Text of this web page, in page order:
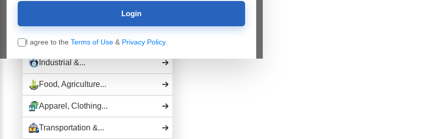
Login
I agree to the Terms of Use & Privacy Policy.
Industrial Plants,...
Industrial &...
Food, Agriculture...
Apparel, Clothing...
Transportation &...